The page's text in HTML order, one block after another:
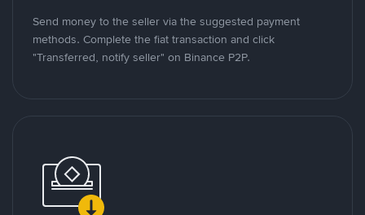
Send money to the seller via the suggested payment
methods. Complete the fiat transaction and click
"Transferred, notify seller" on Binance P2P.